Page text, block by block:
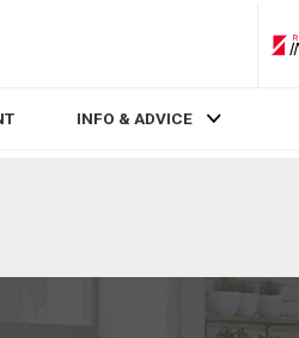
INFO & ADVICE